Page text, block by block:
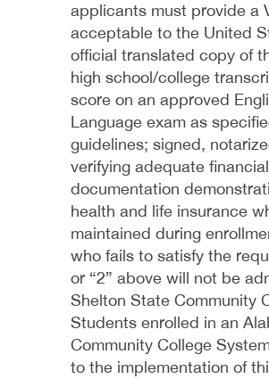
applicants must provide a
acceptable to the United
official translated copy of
high school/college
score on an approved
Language exam as
guidelines; signed,
verifying adequate
documentation
health and life insurance
maintained during
who fails to satisfy the
or “2” above will not be
Shelton State Community
Students enrolled in an
Community College
to the implementation of